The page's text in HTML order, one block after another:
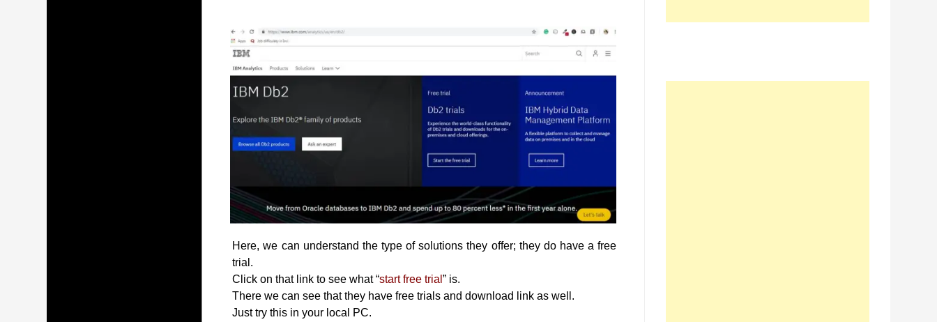
Here, we can understand the type of solutions they offer; they do have a free
trial.
Click on that link to see what “start free trial” is.
There we can see that they have free trials and download link as well.
Just try this in your local PC.